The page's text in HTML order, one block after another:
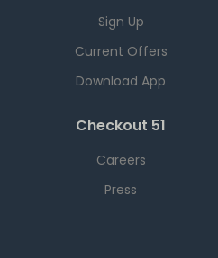
Sign Up
Current Offers
Download App
Checkout 51
Careers
Press